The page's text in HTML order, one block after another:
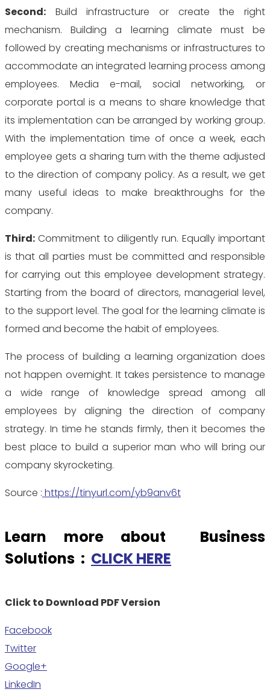
Second: Build infrastructure or create the right
mechanism. Building a learning climate must be
followed by creating mechanisms or infrastructures to
accommodate an integrated learning process among
employees. Media e-mail, social networking, or
corporate portal is a means to share knowledge that
its implementation can be arranged by working group.
With the implementation time of once a week, each
employee gets a sharing turn with the theme adjusted
to the direction of company policy. As a result, we get
many useful ideas to make breakthroughs for the
company.
Third: Commitment to diligently run. Equally important
is that all parties must be committed and responsible
for carrying out this employee development strategy.
Starting from the board of directors, managerial level,
to the support level. The goal for the learning climate is
formed and become the habit of employees.
The process of building a learning organization does
not happen overnight. It takes persistence to manage
a wide range of knowledge spread among all
employees by aligning the direction of company
strategy. In time he stands firmly, then it becomes the
best place to build a superior man who will bring our
company skyrocketing.
Source : https://tinyurl.com/yb9anv6t
Learn more about Business
Solutions : CLICK HERE
Click to Download PDF Version
Facebook
Twitter
Google+
LinkedIn